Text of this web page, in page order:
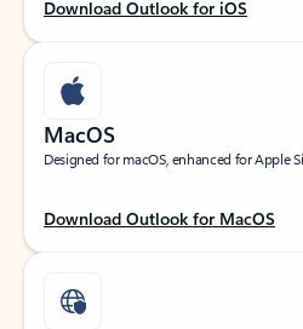
Download Outlook for iOS
MacOS
Designed for macOS, enhanced for Apple
Download Outlook for MacOS